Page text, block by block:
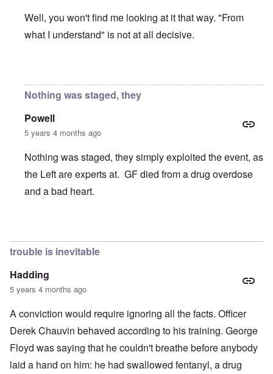
Well, you won't find me looking at it that way. "From
what I understand" is not at all decisive.
Nothing was staged, they
Powell
5 years 4 months ago
Nothing was staged, they simply exploited the event, as
the Left are experts at. GF died from a drug overdose
and a bad heart.
trouble is inevitable
Hadding
5 years 4 months ago
A conviction would require ignoring all the facts. Officer
Derek Chauvin behaved according to his training. George
Floyd was saying that he couldn't breathe before anybody
laid a hand on him: he had swallowed fentanyl, a drug